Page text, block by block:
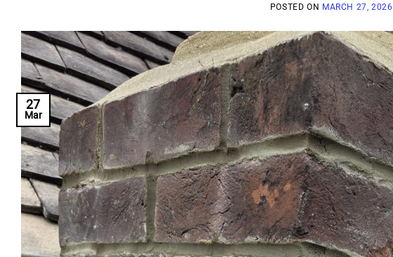
POSTED ON MARCH 27, 2026
27
Mar